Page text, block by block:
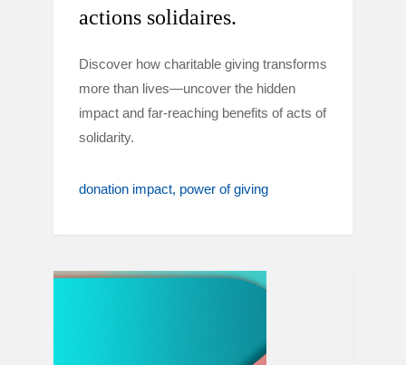
actions solidaires.
Discover how charitable giving transforms
more than lives—uncover the hidden
impact and far-reaching benefits of acts of
solidarity.
donation impact power of giving